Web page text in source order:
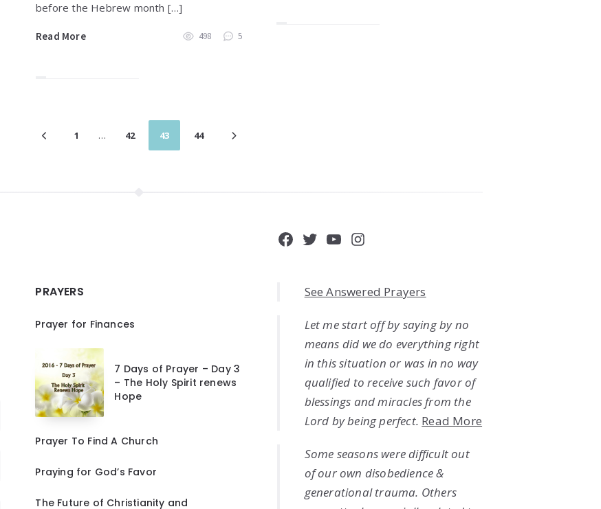
before the Hebrew month […]
Read More 498 5
1 … 42 43 44
PRAYERS
Prayer for Finances
7 Days of Prayer – Day 3
– The Holy Spirit renews
Hope
Prayer To Find A Church
Praying for God’s Favor
The Future of Christianity and
Facebook
Twitter
YouTube
Instagram
See Answered Prayers
Let me start off by saying by no
means did we do everything right
in this situation or was in no way
qualified to receive such favor of
blessings and miracles from the
Lord by being perfect. Read More
Some seasons were difficult out
of our own disobedience &
generational trauma. Others